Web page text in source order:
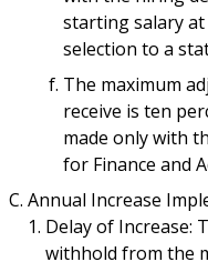
starting salary at
selection to a
The maximum
receive is ten
made only with
for Finance and
Annual Increase
Delay of Increase:
withhold from the